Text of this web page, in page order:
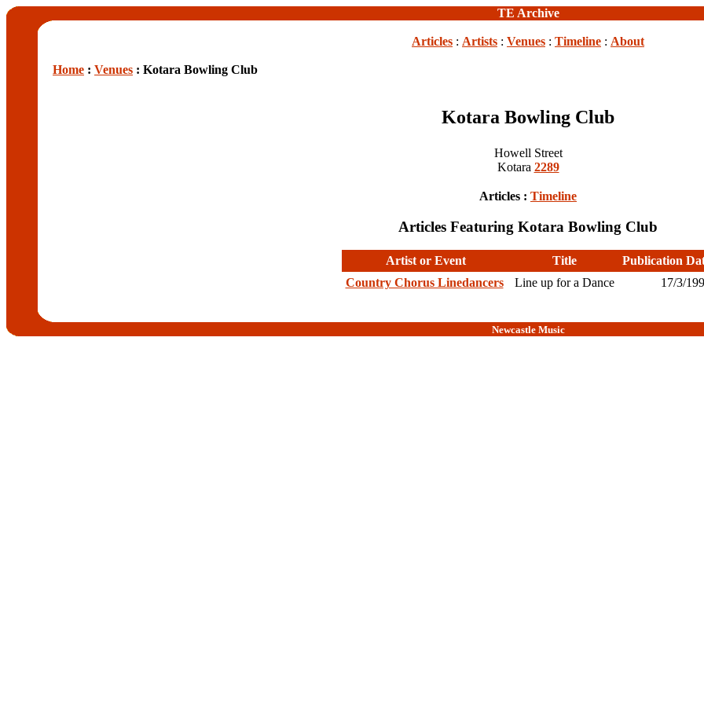
TE Archive
Articles : Artists : Venues : Timeline : About
Home : Venues : Kotara Bowling Club
Kotara Bowling Club
Howell Street
Kotara 2289
Articles : Timeline
Articles Featuring Kotara Bowling Club
Artist or Event Title
Publication
Country Chorus Linedancers
Line up for a Dance 17/3/
Newcastle Music